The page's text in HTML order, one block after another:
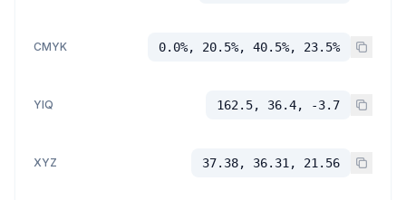
CMYK 0.0%, 20.5%, 40.5%, 23.5%
YIQ 162.5, 36.4, -3.7
XYZ 37.38, 36.31, 21.56